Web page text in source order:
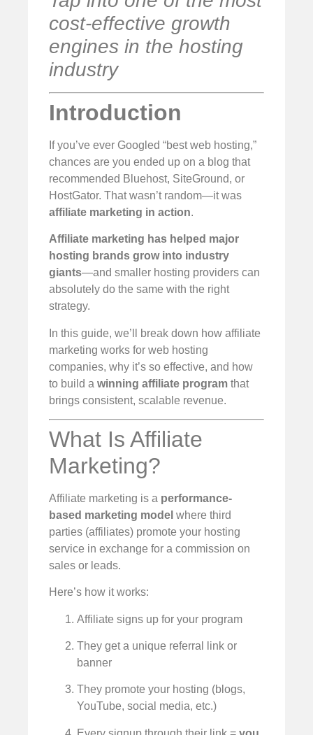
cost-effective growth
engines in the hosting
industry
Introduction
If you’ve ever Googled “best web hosting,”
chances are you ended up on a blog that
recommended Bluehost, SiteGround, or
HostGator. That wasn’t random—it was
affiliate marketing in action.
Affiliate marketing has helped major
hosting brands grow into industry
giants—and smaller hosting providers can
absolutely do the same with the right
strategy.
In this guide, we’ll break down how affiliate
marketing works for web hosting
companies, why it’s so effective, and how
to build a winning affiliate program that
brings consistent, scalable revenue.
What Is Affiliate
Marketing?
Affiliate marketing is a performance-
based marketing model where third
parties (affiliates) promote your hosting
service in exchange for a commission on
sales or leads.
Here’s how it works:
Affiliate signs up for your program
They get a unique referral link or
banner
They promote your hosting (blogs,
YouTube, social media, etc.)